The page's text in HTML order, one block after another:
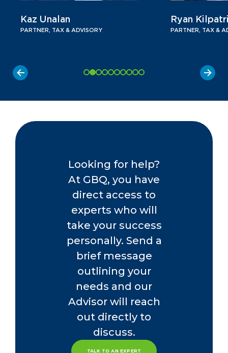
Kaz Unalan
PARTNER, TAX & ADVISORY
Ryan
PARTNER, TAX &
Looking for help?
At GBQ, you have
direct access to
experts who will
take your success
personally. Send a
brief message
outlining your
needs and our
Advisor will reach
out directly to
discuss.
TALK TO AN EXPERT